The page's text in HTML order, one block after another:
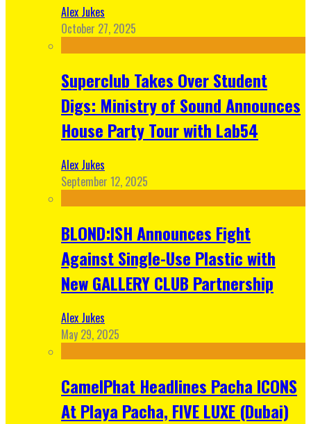
Alex Jukes
October 27, 2025
Superclub Takes Over Student
Digs: Ministry of Sound Announces
House Party Tour with Lab54
Alex Jukes
September 12, 2025
BLOND:ISH Announces Fight
Against Single-Use Plastic with
New GALLERY CLUB Partnership
Alex Jukes
May 29, 2025
CamelPhat Headlines Pacha ICONS
At Playa Pacha, FIVE LUXE (Dubai)